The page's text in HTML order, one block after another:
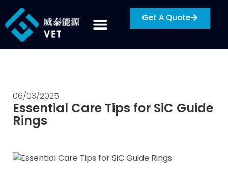
Get A Quote
06/03/2025
Essential Care Tips for SiC Guide
Rings